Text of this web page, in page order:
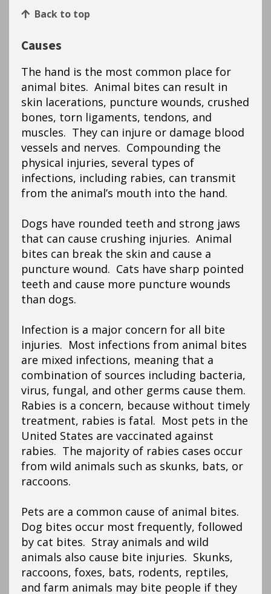
Back to top
Causes
The hand is the most common place for
animal bites. Animal bites can result in
skin lacerations, puncture wounds, crushed
bones, torn ligaments, tendons, and
muscles. They can injure or damage blood
vessels and nerves. Compounding the
physical injuries, several types of
infections, including rabies, can transmit
from the animal’s mouth into the hand.
Dogs have rounded teeth and strong jaws
that can cause crushing injuries. Animal
bites can break the skin and cause a
puncture wound. Cats have sharp pointed
teeth and cause more puncture wounds
than dogs.
Infection is a major concern for all bite
injuries. Most infections from animal bites
are mixed infections, meaning that a
combination of sources including bacteria,
virus, fungal, and other germs cause them.
Rabies is a concern, because without timely
treatment, rabies is fatal. Most pets in the
United States are vaccinated against
rabies. The majority of rabies cases occur
from wild animals such as skunks, bats, or
raccoons.
Pets are a common cause of animal bites.
Dog bites occur most frequently, followed
by cat bites. Stray animals and wild
animals also cause bite injuries. Skunks,
raccoons, foxes, bats, rodents, reptiles,
and farm animals may bite people if they